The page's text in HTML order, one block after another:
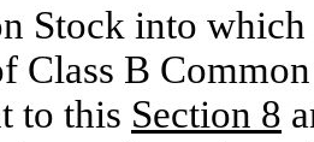
Stock into
Class B
to this Section 8